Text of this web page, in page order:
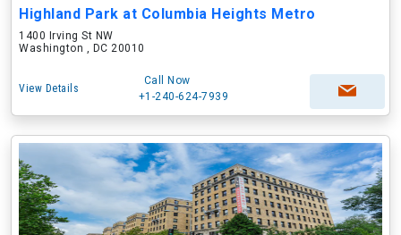
Highland Park at Columbia Heights Metro
1400 Irving St NW
Washington , DC 20010
View Details
Call Now
+1-240-624-7939